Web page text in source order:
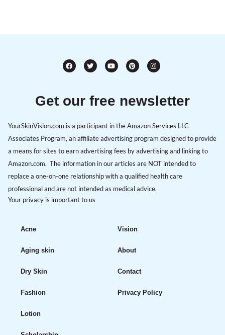
Get our free newsletter
YourSkinVision.com is a participant in the Amazon Services LLC
Associates Program, an affiliate advertising program designed to provide
a means for sites to earn advertising fees by advertising and linking to
Amazon.com. The information in our articles are NOT intended to
replace a one-on-one relationship with a qualified health care
professional and are not intended as medical advice.
Your privacy is important to us
Acne
Aging skin
Dry Skin
Fashion
Lotion
Vision
About
Contact
Privacy Policy